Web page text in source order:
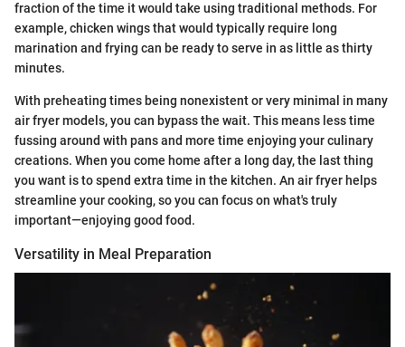
fraction of the time it would take using traditional methods. For
example, chicken wings that would typically require long
marination and frying can be ready to serve in as little as thirty
minutes.
With preheating times being nonexistent or very minimal in many
air fryer models, you can bypass the wait. This means less time
fussing around with pans and more time enjoying your culinary
creations. When you come home after a long day, the last thing
you want is to spend extra time in the kitchen. An air fryer helps
streamline your cooking, so you can focus on what's truly
important—enjoying good food.
Versatility in Meal Preparation